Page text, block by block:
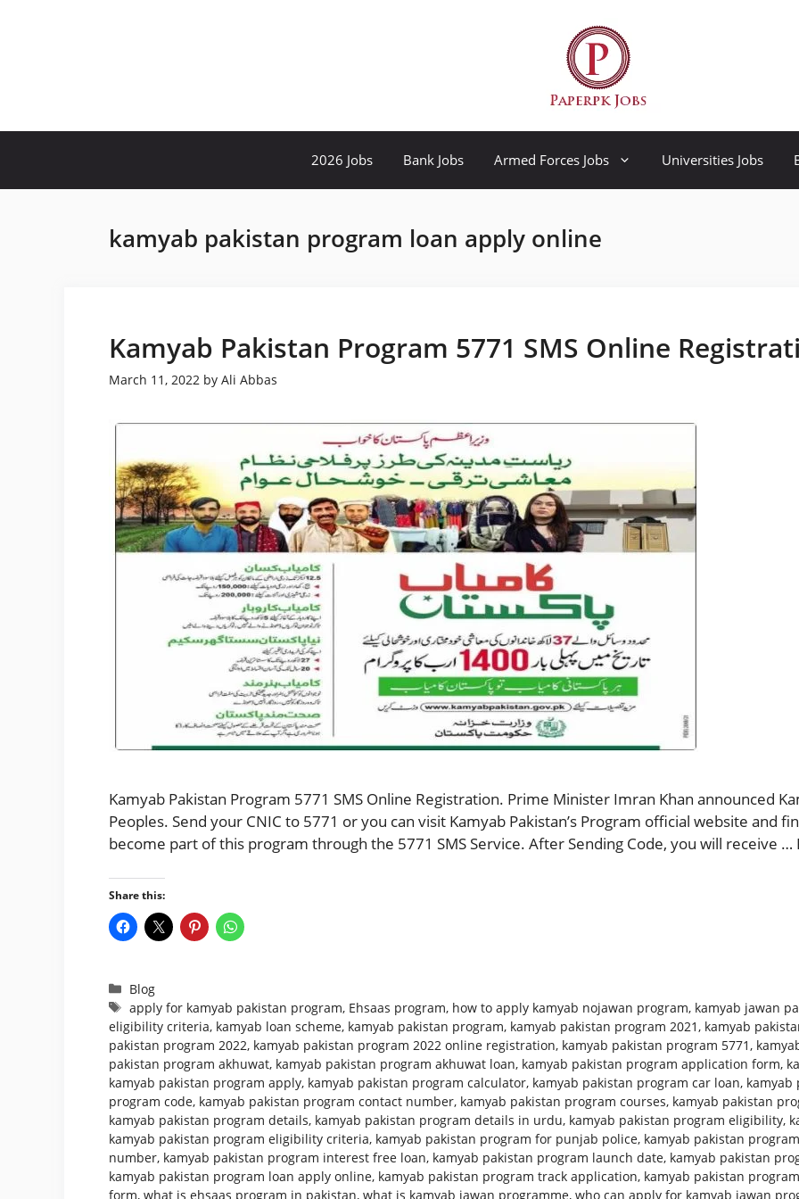
2026 Jobs Bank Jobs Armed Forces Jobs Universities Jobs
kamyab pakistan program loan apply online
Kamyab Pakistan Program 5771 SMS Online
March 11, 2022 by Ali Abbas
Kamyab Pakistan Program 5771 SMS Online Registration. Prime Minister Imran Khan announced
Peoples. Send your CNIC to 5771 or you can visit Kamyab Pakistan’s Program official website and
become part of this program through the 5771 SMS Service. After Sending Code, you will receive …
Share this:
Categories
Blog
Tags
apply for kamyab pakistan program, Ehsaas program, how to apply kamyab nojawan program, kamyab jawan
eligibility criteria, kamyab loan scheme, kamyab pakistan program, kamyab pakistan program 2021 , kamyab
pakistan program 2022, kamyab pakistan program 2022 online registration, kamyab pakistan program 5771 ,
pakistan program akhuwat, kamyab pakistan program akhuwat loan, kamyab pakistan program application form,
kamyab pakistan program apply, kamyab pakistan program calculator, kamyab pakistan program car loan, kamyab
program code, kamyab pakistan program contact number, kamyab pakistan program courses, kamyab pakistan
kamyab pakistan program details, kamyab pakistan program details in urdu, kamyab pakistan program eligibility,
kamyab pakistan program eligibility criteria, kamyab pakistan program for punjab police, kamyab pakistan
number, kamyab pakistan program interest free loan, kamyab pakistan program launch date, kamyab pakistan
kamyab pakistan program loan apply online, kamyab pakistan program track application, kamyab pakistan
form, what is ehsaas program in pakistan, what is kamyab jawan programme, who can apply for kamyab jawan